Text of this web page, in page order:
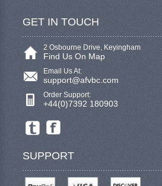
GET IN TOUCH
2 Osbourne Drive, Keyingham
Find Us On Map
Email Us At:
support@afvbc.com
Order Support:
+44(0)7392 180903
SUPPORT